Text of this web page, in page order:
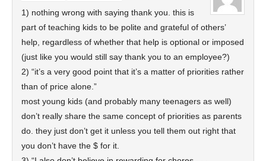
1) nothing wrong with saying thank you. this is
part of teaching kids to be polite and grateful of others’
help, regardless of whether that help is optional or imposed
(just like you would still say thank you to an employee?)
2) “it’s a very good point that it’s a matter of priorities rather
than of price alone.”
most young kids (and probably many teenagers as well)
don’t really share the same concept of priorities as parents
do. they just don’t get it unless you tell them out right that
you don’t have the $ for it.